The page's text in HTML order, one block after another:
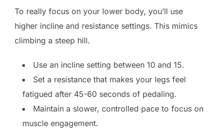
To really focus on your lower body, you’ll use
higher incline and resistance settings. This mimics
climbing a steep hill.
Use an incline setting between 10 and 15.
Set a resistance that makes your legs feel
fatigued after 45-60 seconds of pedaling.
Maintain a slower, controlled pace to focus on
muscle engagement.